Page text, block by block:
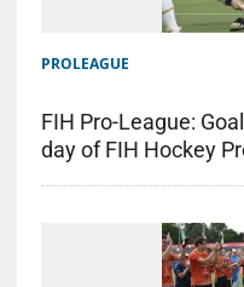
PROLEAGUE
FIH Pro-League:
day of FIH Hockey